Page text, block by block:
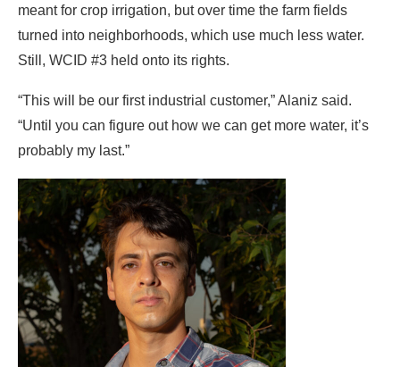
meant for crop irrigation, but over time the farm fields
turned into neighborhoods, which use much less water.
Still, WCID #3 held onto its rights.
“This will be our first industrial customer,” Alaniz said.
“Until you can figure out how we can get more water, it’s
probably my last.”